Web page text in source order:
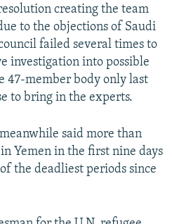
creating the team
to the objections of Saudi
failed several times to
investigation into possible
47-member body only last
to bring in the experts.
said more than
Yemen in the first nine days
the deadliest periods since